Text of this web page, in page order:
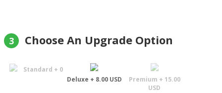
3 Choose An Upgrade Option
Standard + 0
Deluxe + 8.00 USD
Premium + 15.00
USD